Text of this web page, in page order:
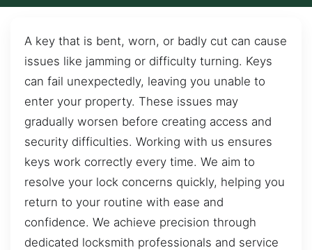
A key that is bent, worn, or badly cut can cause
issues like jamming or difficulty turning. Keys
can fail unexpectedly, leaving you unable to
enter your property. These issues may
gradually worsen before creating access and
security difficulties. Working with us ensures
keys work correctly every time. We aim to
resolve your lock concerns quickly, helping you
return to your routine with ease and
confidence. We achieve precision through
dedicated locksmith professionals and service